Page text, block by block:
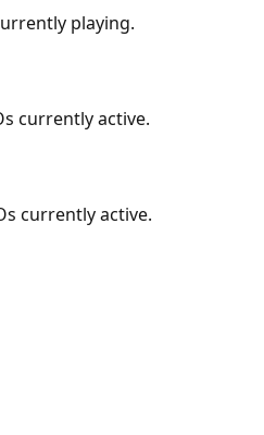
playing.
currently active.
currently active.